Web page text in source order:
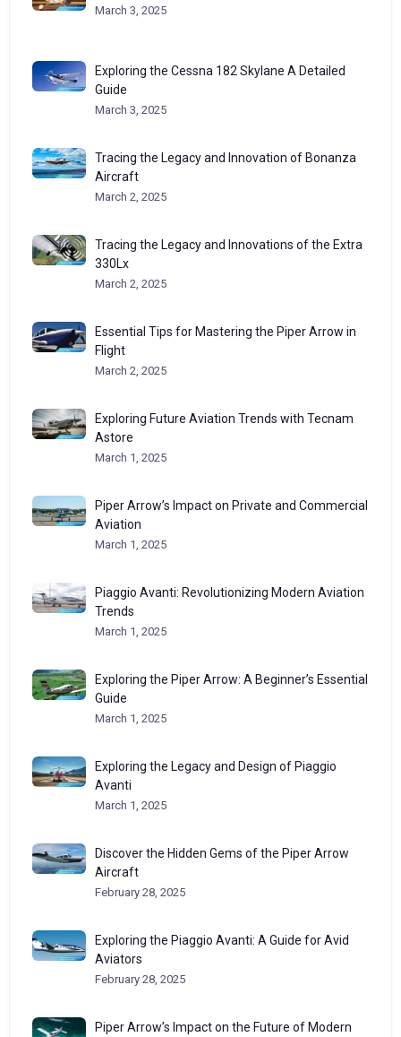
March 3, 2025
Exploring the Cessna 182 Skylane A Detailed
Guide
March 3, 2025
Tracing the Legacy and Innovation of Bonanza
Aircraft
March 2, 2025
Tracing the Legacy and Innovations of the Extra
330Lx
March 2, 2025
Essential Tips for Mastering the Piper Arrow in
Flight
March 2, 2025
Exploring Future Aviation Trends with Tecnam
Astore
March 1, 2025
Piper Arrow’s Impact on Private and Commercial
Aviation
March 1, 2025
Piaggio Avanti: Revolutionizing Modern Aviation
Trends
March 1, 2025
Exploring the Piper Arrow: A Beginner’s Essential
Guide
March 1, 2025
Exploring the Legacy and Design of Piaggio
Avanti
March 1, 2025
Discover the Hidden Gems of the Piper Arrow
Aircraft
February 28, 2025
Exploring the Piaggio Avanti: A Guide for Avid
Aviators
February 28, 2025
Piper Arrow’s Impact on the Future of Modern